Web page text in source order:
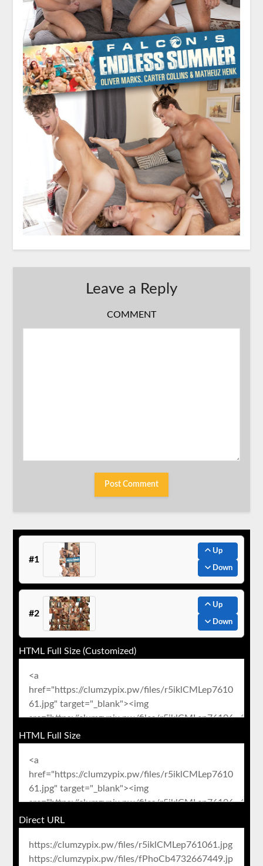
Leave a Reply
COMMENT
#1
Up
Down
#2
Up
Down
HTML Full Size (Customized)
HTML Full Size
Direct URL